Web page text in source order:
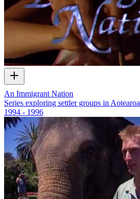
An Immigrant Nation
Series exploring settler groups in Aotearoa
1994 - 1996